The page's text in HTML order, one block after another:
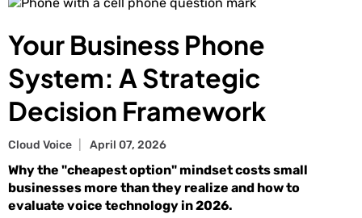
Your Business Phone
System: A Strategic
Decision Framework
Cloud Voice April 07, 2026
Why the "cheapest option" mindset costs small
businesses more than they realize and how to
evaluate voice technology in 2026.